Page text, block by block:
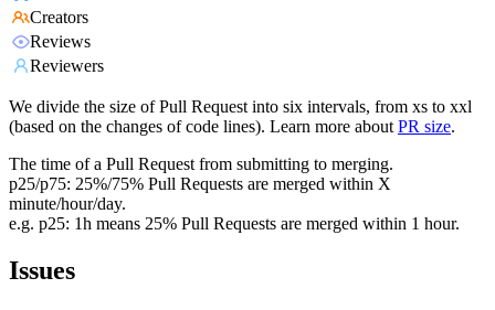
Creators
Reviews
Reviewers
We divide the size of Pull Request into six intervals, from xs to xxl
(based on the changes of code lines). Learn more about PR size.
The time of a Pull Request from submitting to merging.
p25/p75: 25%/75% Pull Requests are merged within X
minute/hour/day.
e.g. p25: 1h means 25% Pull Requests are merged within 1 hour.
Issues